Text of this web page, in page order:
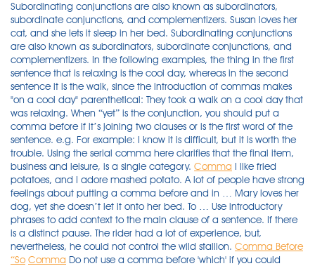
Subordinating conjunctions are also known as subordinators,
subordinate conjunctions, and complementizers. Susan loves her
cat, and she lets it sleep in her bed. Subordinating conjunctions
are also known as subordinators, subordinate conjunctions, and
complementizers. In the following examples, the thing in the first
sentence that is relaxing is the cool day, whereas in the second
sentence it is the walk, since the introduction of commas makes
"on a cool day" parenthetical: They took a walk on a cool day that
was relaxing. When “yet” is the conjunction, you should put a
comma before if it’s joining two clauses or is the first word of the
sentence. e.g. For example: I know it is difficult, but it is worth the
trouble. Using the serial comma here clarifies that the final item,
business and leisure, is a single category. Comma I like fried
potatoes, and I adore mashed potato. A lot of people have strong
feelings about putting a comma before and in … Mary loves her
dog, yet she doesn’t let it onto her bed. To … Use introductory
phrases to add context to the main clause of a sentence. If there
is a distinct pause. The rider had a lot of experience, but,
nevertheless, he could not control the wild stallion. Comma Before
“So Comma Do not use a comma before 'which' if you could